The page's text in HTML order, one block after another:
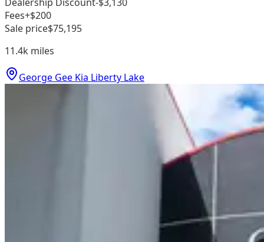
Fees+$200
Sale price$75,195
11.4k miles
George Gee Kia Liberty Lake